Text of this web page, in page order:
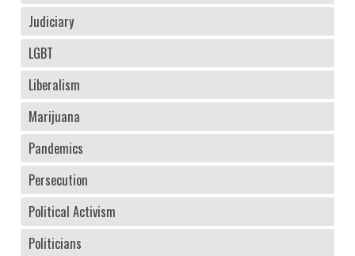
Judiciary
LGBT
Liberalism
Marijuana
Pandemics
Persecution
Political Activism
Politicians